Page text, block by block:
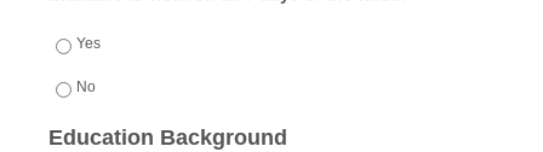
Yes
No
Education Background